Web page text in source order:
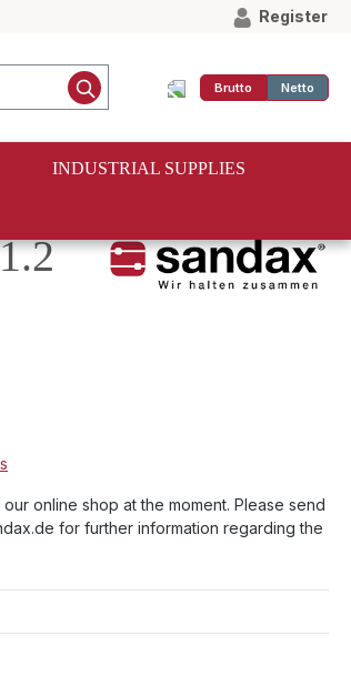
Register
Brutto Netto
INDUSTRIAL SUPPLIES
online shop at the moment. Please send
for further information regarding the